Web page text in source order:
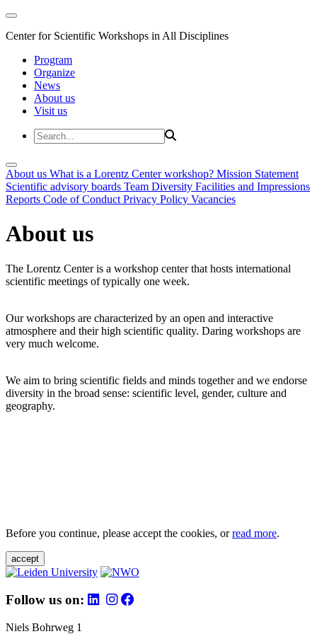
Center for Scientific Workshops in All Disciplines
Program
Organize
News
About us
Visit us
About us What is a Lorentz Center workshop? Mission Statement
Scientific advisory boards Team Diversity Facilities and Impressions
Reports Code of Conduct Privacy Policy Vacancies
About us
The Lorentz Center is a workshop center that hosts international
scientific meetings of typically one week.
Our workshops are characterized by an open and interactive
atmosphere and their high scientific quality. Daring workshops are
very much welcome.
We aim to bring scientific fields and minds together and we endorse
diversity in the broad sense: scientific level, gender, culture and
geography.
Before you continue, please accept the cookies, orread more.
accept
Follow us on:
Niels Bohrweg 1